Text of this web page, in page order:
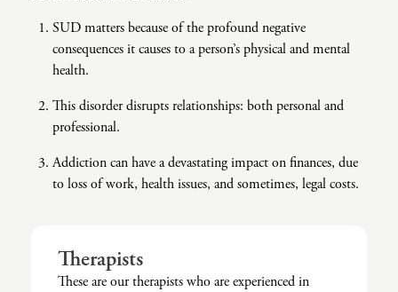
Failure To Launch
Gambling
Gaslighting
Generational Trauma
Infidelity Recovery
Intrusive Sleep
OCD
Personality Disorders
PTSD
Substance Abuse And Addiction
Non-Traditional Relationships Support
Special Needs Support
Veterans Support
Young Adults Support
Christian Counseling
Cognitive Behavioral Therapy
Contemplative Therapy
Differential Diagnosis
Emotion-Focused Therapy
End-Of-Life Counseling
SUD matters because of the profound negative
consequences it causes to a person’s physical and mental
health.
This disorder disrupts relationships: both personal and
professional.
Addiction can have a devastating impact on finances, due
to loss of work, health issues, and sometimes, legal costs.
Therapists
These are our therapists who are experienced in